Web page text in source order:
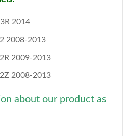
2014
2008-2013
2009-2013
2008-2013
about our product as